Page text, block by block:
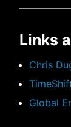
Links
Chris
Global